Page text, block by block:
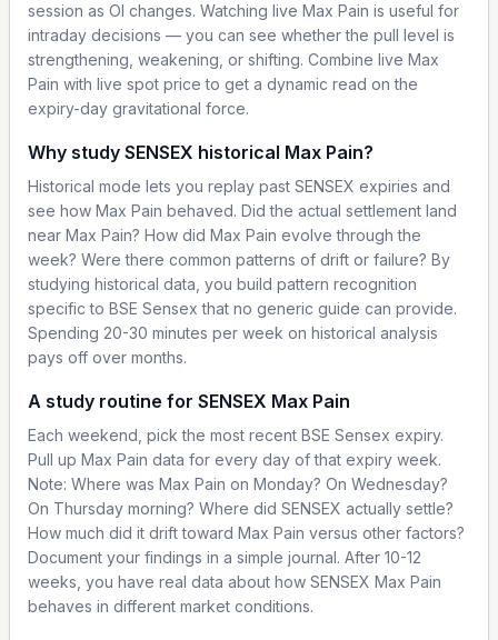
session as OI changes. Watching live Max Pain is useful for
intraday decisions — you can see whether the pull level is
strengthening, weakening, or shifting. Combine live Max
Pain with live spot price to get a dynamic read on the
expiry-day gravitational force.
Why study SENSEX historical Max Pain?
Historical mode lets you replay past SENSEX expiries and
see how Max Pain behaved. Did the actual settlement land
near Max Pain? How did Max Pain evolve through the
week? Were there common patterns of drift or failure? By
studying historical data, you build pattern recognition
specific to BSE Sensex that no generic guide can provide.
Spending 20-30 minutes per week on historical analysis
pays off over months.
A study routine for SENSEX Max Pain
Each weekend, pick the most recent BSE Sensex expiry.
Pull up Max Pain data for every day of that expiry week.
Note: Where was Max Pain on Monday? On Wednesday?
On Thursday morning? Where did SENSEX actually settle?
How much did it drift toward Max Pain versus other factors?
Document your findings in a simple journal. After 10-12
weeks, you have real data about how SENSEX Max Pain
behaves in different market conditions.